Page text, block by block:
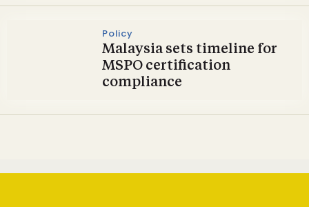
Policy
Malaysia sets timeline for
MSPO certification
compliance